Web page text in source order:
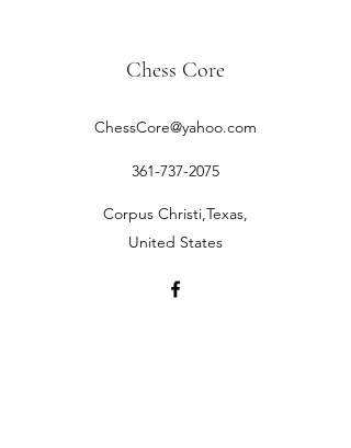
Chess Core
ChessCore@yahoo.com
361-737-2075
Corpus Christi,Texas,
United States